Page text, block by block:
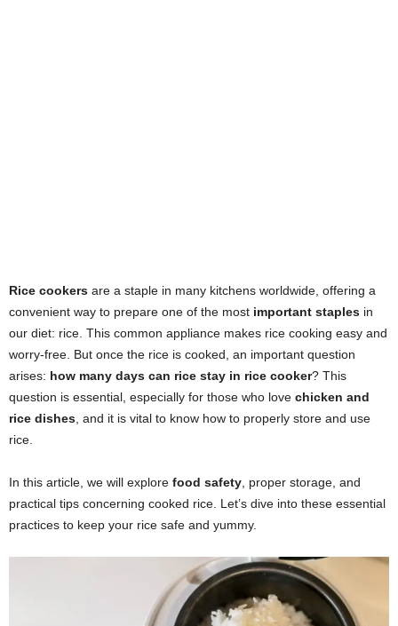
Rice cookers are a staple in many kitchens worldwide, offering a
convenient way to prepare one of the most important staples in
our diet: rice. This common appliance makes rice cooking easy and
worry-free. But once the rice is cooked, an important question
arises: how many days can rice stay in rice cooker? This
question is essential, especially for those who love chicken and
rice dishes, and it is vital to know how to properly store and use
rice.
In this article, we will explore food safety, proper storage, and
practical tips concerning cooked rice. Let’s dive into these essential
practices to keep your rice safe and yummy.